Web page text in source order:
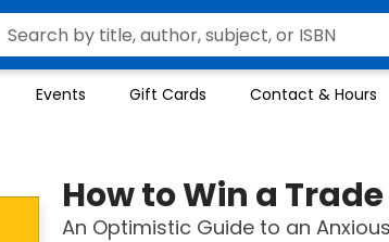
Events Gift Cards Contact & Hours
How to Win a
An Optimistic Guide to an